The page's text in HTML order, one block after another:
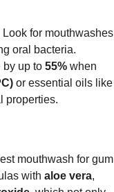
for mouthwashes
oral bacteria.
by up to 55% when
or essential oils like
properties.
mouthwash for gum
with aloe vera,